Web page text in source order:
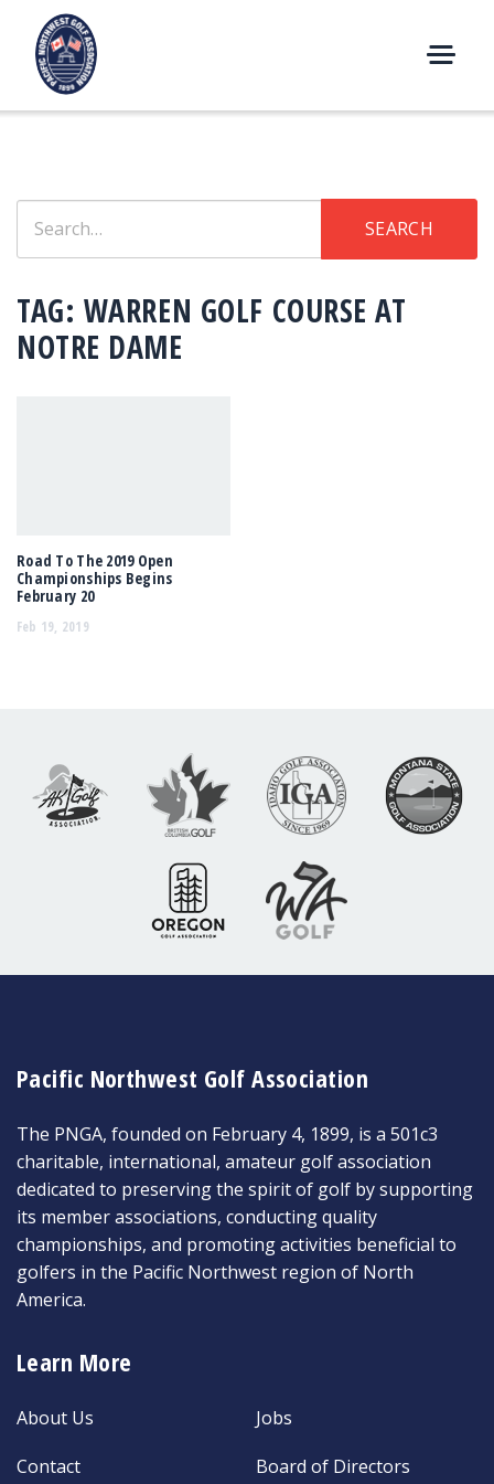
content
E
for:
SEARCH
TAG: WARREN GOLF COURSE AT
NOTRE DAME
Road To The 2019 Open
Championships Begins
February 20
Feb 19, 2019
Pacific Northwest Golf Association
The PNGA, founded on February 4, 1899, is a 501c3
charitable, international, amateur golf association
dedicated to preserving the spirit of golf by supporting
its member associations, conducting quality
championships, and promoting activities beneficial to
golfers in the Pacific Northwest region of North
America.
Learn More
About Us
Contact
Jobs
Board of Directors